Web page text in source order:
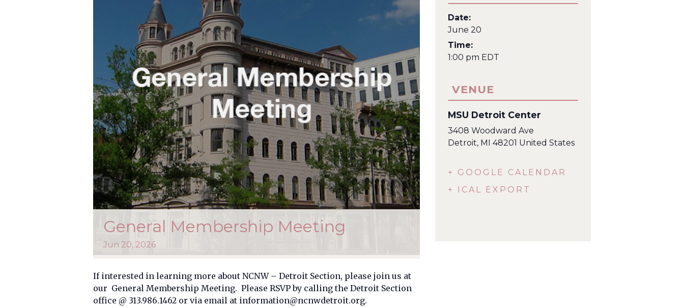
General Membership Meeting
Jun 20, 2026
If interested in learning more about NCNW – Detroit Section, please join us at
our General Membership Meeting. Please RSVP by calling the Detroit Section
office @ 313.986.1462 or via email at information@ncnwdetroit.org.
Date:
June 20
Time:
1:00 pm EDT
VENUE
MSU Detroit Center
3408 Woodward Ave
Detroit, MI 48201 United States
+ GOOGLE CALENDAR
+ ICAL EXPORT